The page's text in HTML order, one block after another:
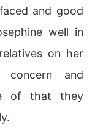
and good
well in
on her
concern and
of that they